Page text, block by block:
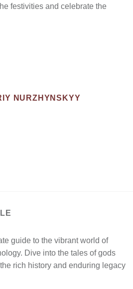
festivities and celebrate the
NURZHYNSKYY
guide to the vibrant world of
Dive into the tales of gods
rich history and enduring legacy